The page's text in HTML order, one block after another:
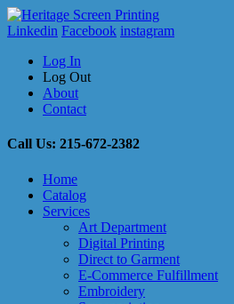
Linkedin Facebook instagram
Log In
Log Out
About
Contact
Call Us: 215-672-2382
Home
Catalog
Services
Art Department
Digital Printing
Direct to Garment
E-Commerce Fulfillment
Embroidery